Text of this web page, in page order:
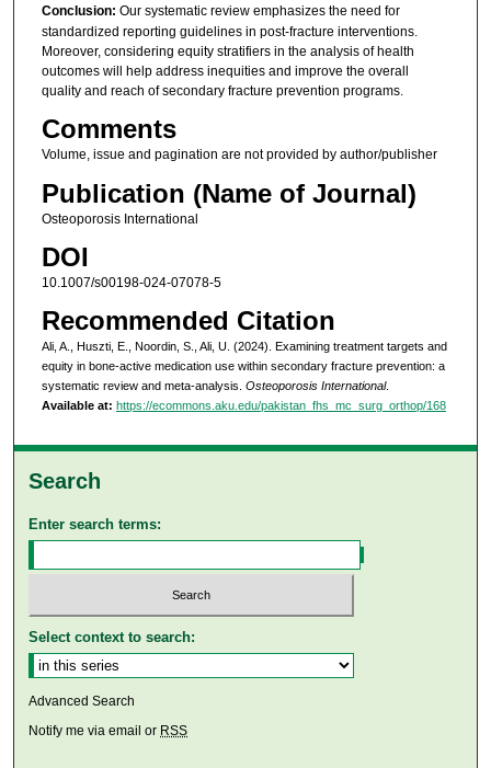
Conclusion: Our systematic review emphasizes the need for
standardized reporting guidelines in post-fracture interventions.
Moreover, considering equity stratifiers in the analysis of health
outcomes will help address inequities and improve the overall
quality and reach of secondary fracture prevention programs.
Comments
Volume, issue and pagination are not provided by author/publisher
Publication (Name of Journal)
Osteoporosis International
DOI
10.1007/s00198-024-07078-5
Recommended Citation
Ali, A., Huszti, E., Noordin, S., Ali, U. (2024). Examining treatment targets and
equity in bone-active medication use within secondary fracture prevention: a
systematic review and meta-analysis. Osteoporosis International.
Available at: https://ecommons.aku.edu/pakistan_fhs_mc_surg_orthop/168
Search
Enter search terms:
Select context to search:
Advanced Search
Notify me via email or RSS